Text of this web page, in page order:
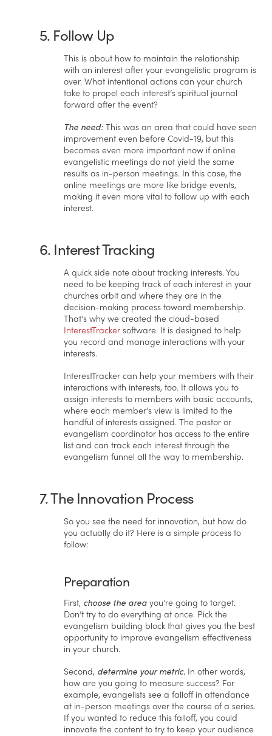
5. Follow Up
This is about how to maintain the relationship
with an interest after your evangelistic program is
over. What intentional actions can your church
take to propel each interest’s spiritual journal
forward after the event?
The need: This was an area that could have seen
improvement even before Covid-19, but this
becomes even more important now if online
evangelistic meetings do not yield the same
results as in-person meetings. In this case, the
online meetings are more like bridge events,
making it even more vital to follow up with each
interest.
6. Interest Tracking
A quick side note about tracking interests. You
need to be keeping track of each interest in your
churches orbit and where they are in the
decision-making process toward membership.
That’s why we created the cloud-based
InterestTracker software. It is designed to help
you record and manage interactions with your
interests.
InterestTracker can help your members with their
interactions with interests, too. It allows you to
assign interests to members with basic accounts,
where each member’s view is limited to the
handful of interests assigned. The pastor or
evangelism coordinator has access to the entire
list and can track each interest through the
evangelism funnel all the way to membership.
7. The Innovation Process
So you see the need for innovation, but how do
you actually do it? Here is a simple process to
follow:
Preparation
First, choose the area you’re going to target.
Don’t try to do everything at once. Pick the
evangelism building block that gives you the best
opportunity to improve evangelism effectiveness
in your church.
Second, determine your metric. In other words,
how are you going to measure success? For
example, evangelists see a falloff in attendance
at in-person meetings over the course of a series.
If you wanted to reduce this falloff, you could
innovate the content to try to keep your audience